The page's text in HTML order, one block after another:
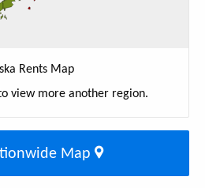
Rents Map
view more another region.
Map